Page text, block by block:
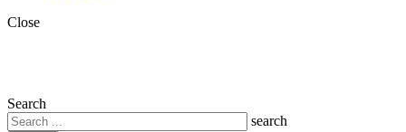
Close
Search
search